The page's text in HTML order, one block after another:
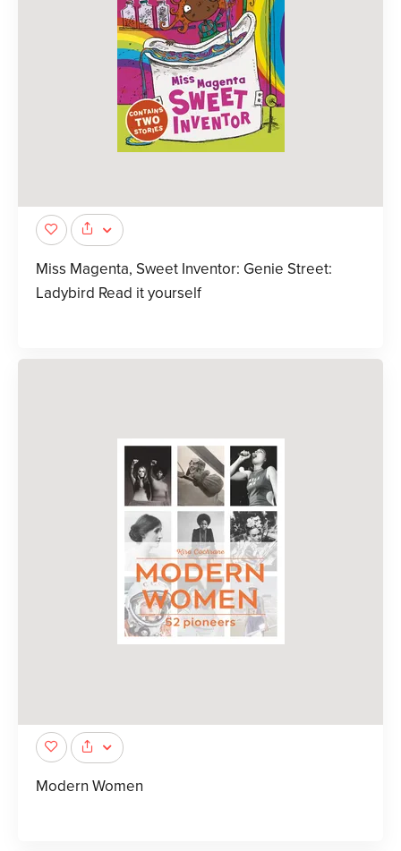
Miss Magenta, Sweet Inventor: Genie Street:
Ladybird Read it yourself
Modern Women